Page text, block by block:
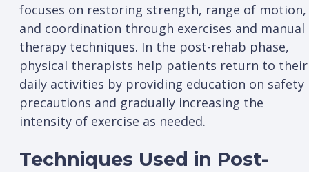
focuses on restoring strength, range of motion,
and coordination through exercises and manual
therapy techniques. In the post-rehab phase,
physical therapists help patients return to their
daily activities by providing education on safety
precautions and gradually increasing the
intensity of exercise as needed.
Techniques Used in Post-